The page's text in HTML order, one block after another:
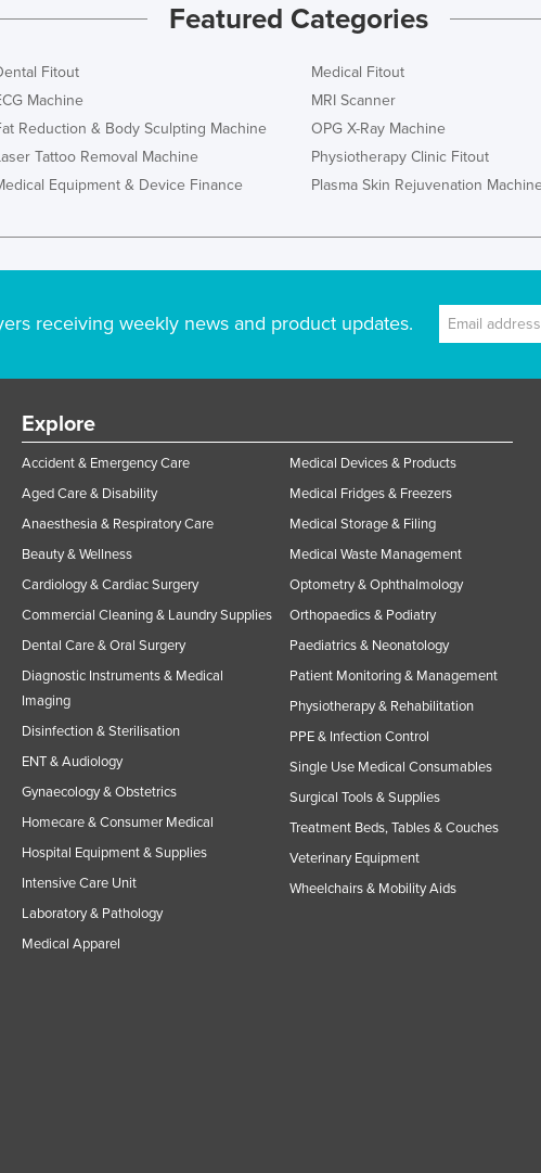
Featured Categories
Fitout
Machine
Reduction & Body Sculpting Machine
Tattoo Removal Machine
Equipment & Device Finance
Medical Fitout
MRI Scanner
OPG X-Ray Machine
Physiotherapy Clinic Fitout
Plasma Skin Rejuvenation
receiving weekly news and product updates.
Explore
Accident & Emergency Care
Aged Care & Disability
Anaesthesia & Respiratory Care
Beauty & Wellness
Cardiology & Cardiac Surgery
Commercial Cleaning & Laundry Supplies
Dental Care & Oral Surgery
Diagnostic Instruments & Medical
Imaging
Disinfection & Sterilisation
ENT & Audiology
Gynaecology & Obstetrics
Homecare & Consumer Medical
Hospital Equipment & Supplies
Intensive Care Unit
Laboratory & Pathology
Medical Apparel
Medical Devices & Products
Medical Fridges & Freezers
Medical Storage & Filing
Medical Waste Management
Optometry & Ophthalmology
Orthopaedics & Podiatry
Paediatrics & Neonatology
Patient Monitoring & Management
Physiotherapy & Rehabilitation
PPE & Infection Control
Single Use Medical Consumables
Surgical Tools & Supplies
Treatment Beds, Tables & Couches
Veterinary Equipment
Wheelchairs & Mobility Aids